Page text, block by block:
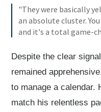
"They were basically
an absolute cluster.
and it's a total game-
Despite the clear
remained
to manage a calendar.
match his relentless